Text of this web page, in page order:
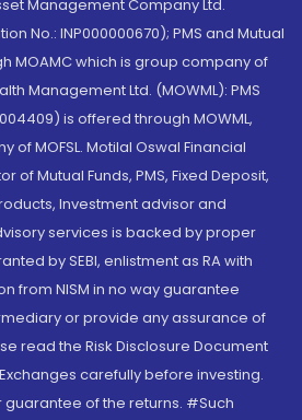
Management Company Ltd.
No.: INP000000670); PMS and Mutual
MOAMC which is group company of
Management Ltd. (MOWML): PMS
is offered through MOWML,
of MOFSL. Motilal Oswal Financial
of Mutual Funds, PMS, Fixed Deposit,
Investment advisor and
services is backed by proper
by SEBI, enlistment as RA with
from NISM in no way guarantee
or provide any assurance of
read the Risk Disclosure Document
carefully before investing.
guarantee of the returns. #Such